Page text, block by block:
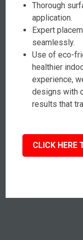
Thorough
application.
Expert
seamlessly.
Use of eco-
healthier
experience,
designs with
results that
CLICK